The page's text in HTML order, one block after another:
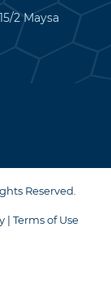
2 Maysa
Reserved.
| Terms of Use